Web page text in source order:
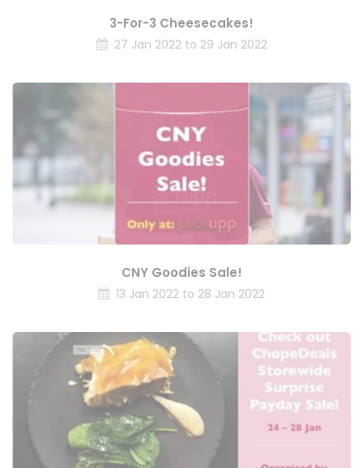
3-For-3 Cheesecakes!
27 Jan 2022 to 29 Jan 2022
CNY Goodies Sale!
13 Jan 2022 to 28 Jan 2022